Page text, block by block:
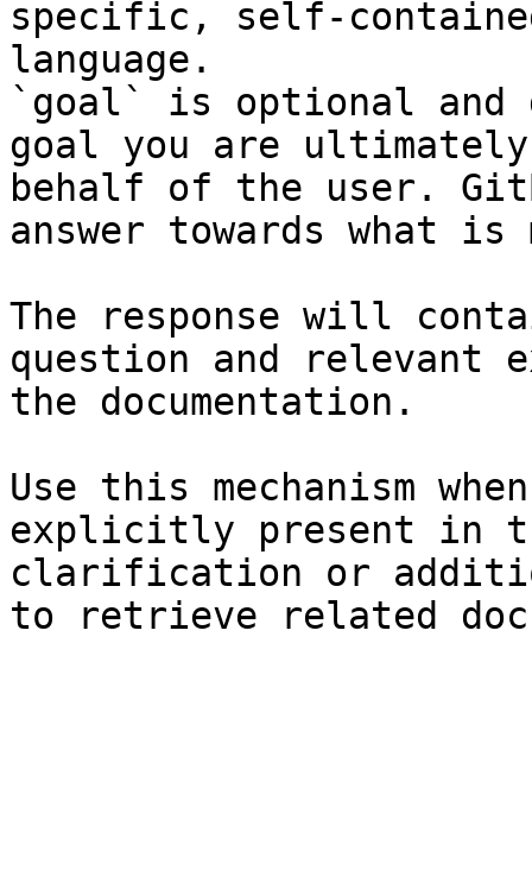
specific, self-
language.
`goal` is optional and
goal you are
behalf of the user.
answer towards what
The response will
question and relevant
the documentation.
Use this mechanism
explicitly present in
clarification or